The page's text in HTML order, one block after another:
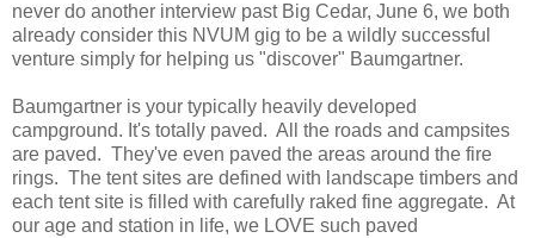
never do another interview past Big Cedar, June 6, we both
already consider this NVUM gig to be a wildly successful
venture simply for helping us "discover" Baumgartner.
Baumgartner is your typically heavily developed
campground. It's totally paved. All the roads and campsites
are paved. They've even paved the areas around the fire
rings. The tent sites are defined with landscape timbers and
each tent site is filled with carefully raked fine aggregate. At
our age and station in life, we LOVE such paved